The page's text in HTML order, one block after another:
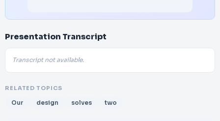
Presentation Transcript
Transcript not available.
RELATED TOPICS
Our design solves two